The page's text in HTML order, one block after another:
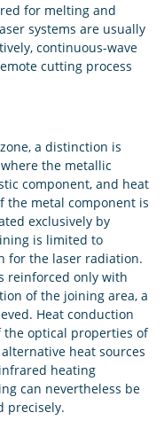
for melting and
systems are usually
continuous-wave
cutting process
a distinction is
the metallic
component, and heat
the metal component is
exclusively by
is limited to
for the laser radiation.
reinforced only with
of the joining area, a
Heat conduction
optical properties of
heat sources
heating
can nevertheless be
precisely.